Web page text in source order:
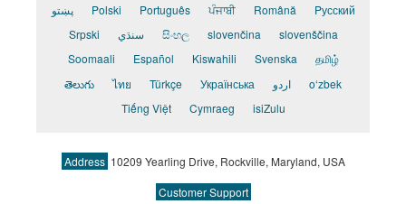
پښتو
Polski Português ਪੰਜਾਬੀ Română
Pусский
Srpski
سنڌي සිංහල slovenčina
slovenščina
Soomaali
Español Kiswahili Svenska
தமிழ்
తెలుగు
ไทย Türkçe Українська اردو
o‘zbek
Tiếng Việt
Cymraeg isiZulu
Address 10209 Yearling Drive, Rockville, Maryland, USA
Customer Support